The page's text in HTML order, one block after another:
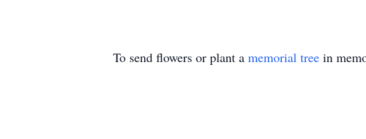
To send flowers or plant a memorial tree in